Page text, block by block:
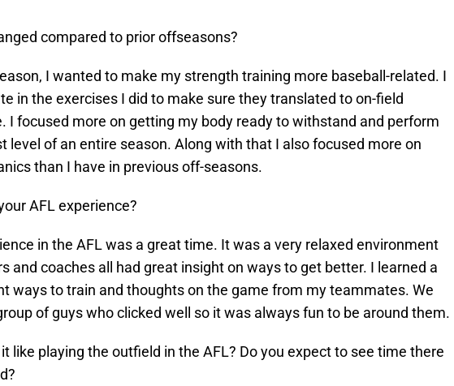
compared to prior offseasons?
I wanted to make my strength training more baseball-related. I
in the exercises I did to make sure they translated to on-field
I focused more on getting my body ready to withstand and perform
level of an entire season. Along with that I also focused more on
than I have in previous off-seasons.
AFL experience?
in the AFL was a great time. It was a very relaxed environment
and coaches all had great insight on ways to get better. I learned a
ways to train and thoughts on the game from my teammates. We
of guys who clicked well so it was always fun to be around them.
like playing the outfield in the AFL? Do you expect to see time there